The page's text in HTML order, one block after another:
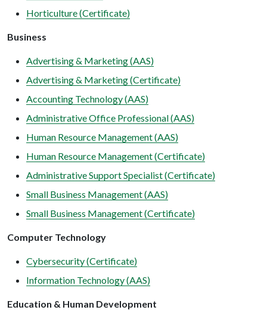
Horticulture (Certificate)
Business
Advertising & Marketing (AAS)
Advertising & Marketing (Certificate)
Accounting Technology (AAS)
Administrative Office Professional (AAS)
Human Resource Management (AAS)
Human Resource Management (Certificate)
Administrative Support Specialist (Certificate)
Small Business Management (AAS)
Small Business Management (Certificate)
Computer Technology
Cybersecurity (Certificate)
Information Technology (AAS)
Education & Human Development